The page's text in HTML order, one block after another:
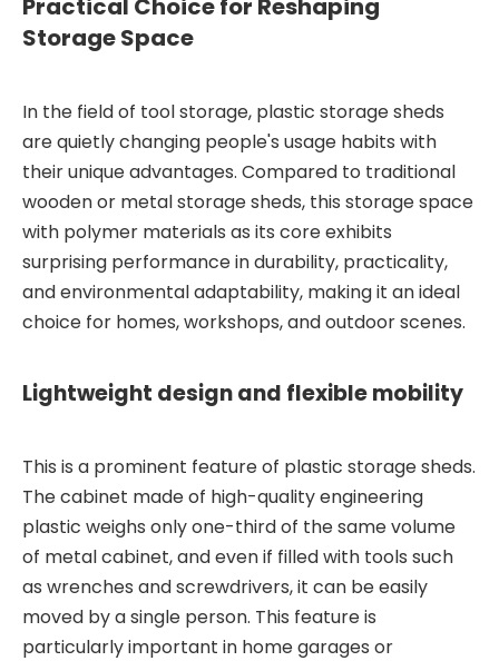
Practical Choice for Reshaping
Storage Space
In the field of tool storage, plastic storage sheds
are quietly changing people's usage habits with
their unique advantages. Compared to traditional
wooden or metal storage sheds, this storage space
with polymer materials as its core exhibits
surprising performance in durability, practicality,
and environmental adaptability, making it an ideal
choice for homes, workshops, and outdoor scenes.
Lightweight design and flexible mobility
This is a prominent feature of plastic storage sheds.
The cabinet made of high-quality engineering
plastic weighs only one-third of the same volume
of metal cabinet, and even if filled with tools such
as wrenches and screwdrivers, it can be easily
moved by a single person. This feature is
particularly important in home garages or